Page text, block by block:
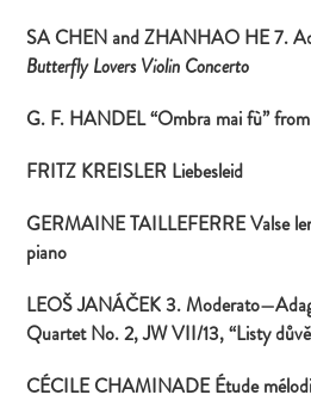
SA CHEN and ZHANHAO HE 7.
Butterfly Lovers Violin Concerto
G. F. HANDEL “Ombra mai fù”
FRITZ KREISLER Liebesleid
GERMAINE TAILLEFERRE Valse
piano
LEOŠ JANÁČEK 3.
Quartet No. 2, JW VII/13, “Listy
CÉCILE CHAMINADE Étude